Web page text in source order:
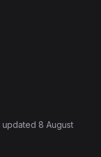
updated 8 August